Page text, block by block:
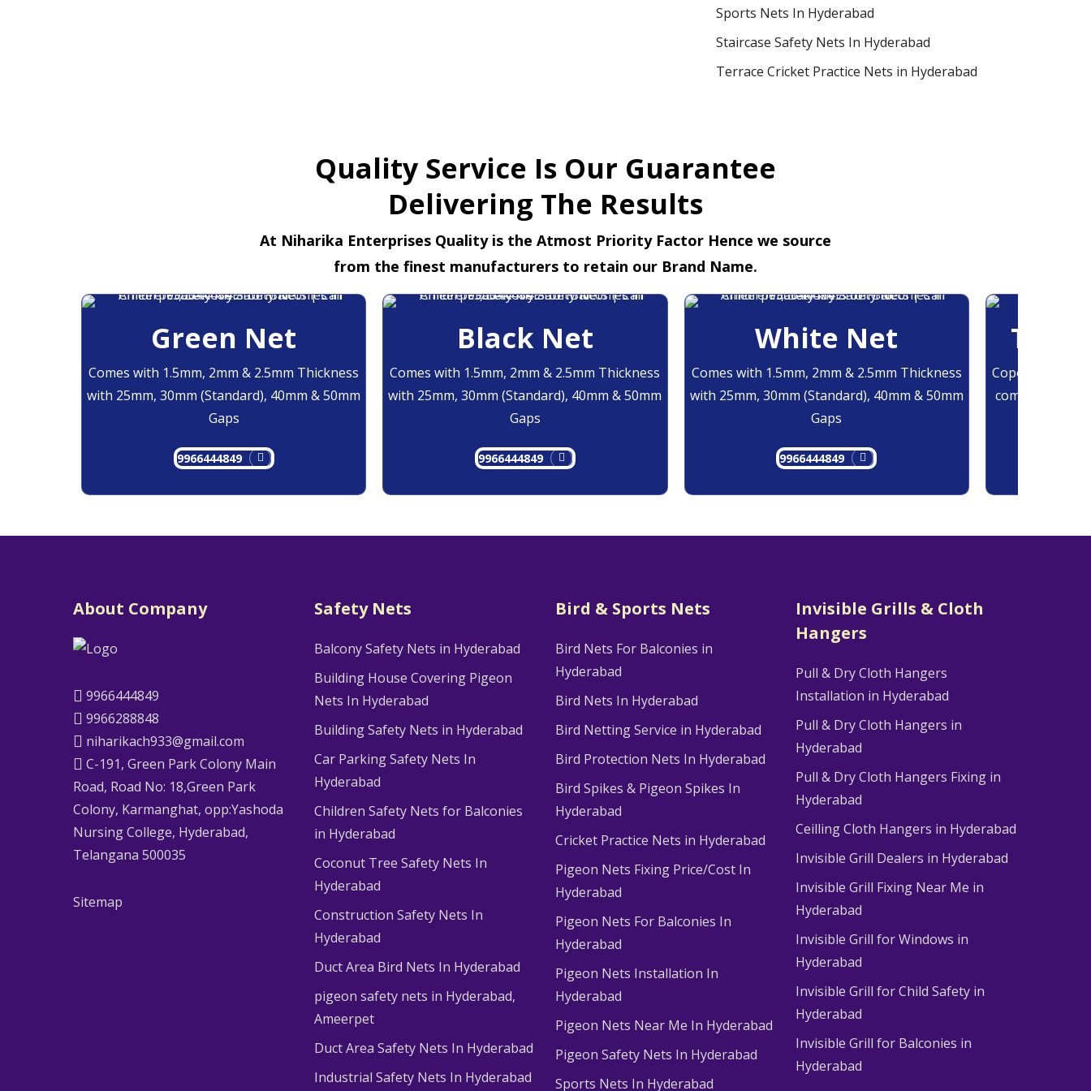
Sports Nets In Hyderabad
Staircase Safety Nets In Hyderabad
Terrace Cricket Practice Nets in Hyderabad
Quality Service Is Our Guarantee
Delivering The Results
At Niharika Enterprises Quality is the Atmost Priority Factor Hence we source
from the finest manufacturers to retain our Brand Name.
Green Net
Comes with 1.5mm, 2mm & 2.5mm Thickness
with 25mm, 30mm (Standard), 40mm & 50mm
Gaps
9966444849
Black Net
Comes with 1.5mm, 2mm & 2.5mm Thickness
with 25mm, 30mm (Standard), 40mm & 50mm
Gaps
9966444849
White Net
Comes with 1.5mm, 2mm & 2.5mm Thickness
with 25mm, 30mm (Standard), 40mm & 50mm
Gaps
9966444849
Copolymer
comes at
About Company
9966444849
9966288848
niharikach933@gmail.com
C-191, Green Park Colony Main
Road, Road No: 18,Green Park
Colony, Karmanghat, opp:Yashoda
Nursing College, Hyderabad,
Telangana 500035
Sitemap
Safety Nets
Balcony Safety Nets in Hyderabad
Building House Covering Pigeon
Nets In Hyderabad
Building Safety Nets in Hyderabad
Car Parking Safety Nets In
Hyderabad
Children Safety Nets for Balconies
in Hyderabad
Coconut Tree Safety Nets In
Hyderabad
Construction Safety Nets In
Hyderabad
Duct Area Bird Nets In Hyderabad
pigeon safety nets in Hyderabad​,
Ameerpet
Duct Area Safety Nets In Hyderabad
Industrial Safety Nets In Hyderabad
Bird & Sports Nets
Bird Nets For Balconies in
Hyderabad
Bird Nets In Hyderabad
Bird Netting Service in Hyderabad
Bird Protection Nets In Hyderabad
Bird Spikes & Pigeon Spikes In
Hyderabad
Cricket Practice Nets in Hyderabad
Pigeon Nets Fixing Price/Cost In
Hyderabad
Pigeon Nets For Balconies In
Hyderabad
Pigeon Nets Installation In
Hyderabad
Pigeon Nets Near Me In Hyderabad
Pigeon Safety Nets In Hyderabad
Sports Nets In Hyderabad
Invisible Grills & Cloth
Hangers
Pull & Dry Cloth Hangers
Installation in Hyderabad
Pull & Dry Cloth Hangers in
Hyderabad
Pull & Dry Cloth Hangers Fixing in
Hyderabad
Ceilling Cloth Hangers in Hyderabad
Invisible Grill Dealers in Hyderabad
Invisible Grill Fixing Near Me in
Hyderabad
Invisible Grill for Windows in
Hyderabad
Invisible Grill for Child Safety in
Hyderabad
Invisible Grill for Balconies in
Hyderabad